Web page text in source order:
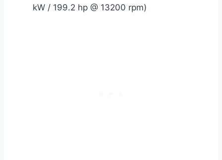
kW / 199.2 hp @ 13200 rpm)